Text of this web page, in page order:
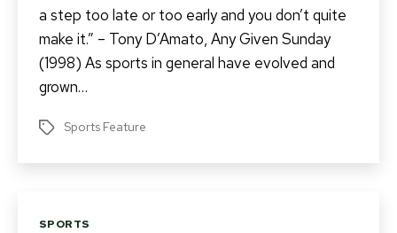
a step too late or too early and you don’t quite
make it.” – Tony D’Amato, Any Given Sunday
(1998) As sports in general have evolved and
grown…
TagsSports Feature
Categories
SPORTS